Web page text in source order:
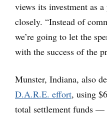
views its investment as
closely. “Instead of
we’re going to let the
with the success of the
Munster, Indiana, also
D.A.R.E. effort, using
total settlement funds —